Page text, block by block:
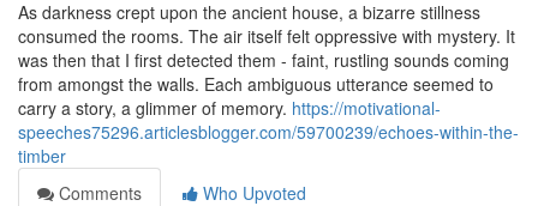
As darkness crept upon the ancient house, a bizarre stillness
consumed the rooms. The air itself felt oppressive with mystery. It
was then that I first detected them - faint, rustling sounds coming
from amongst the walls. Each ambiguous utterance seemed to
carry a story, a glimmer of memory. https://motivational-
speeches75296.articlesblogger.com/59700239/echoes-within-the-
timber
Comments
Who Upvoted